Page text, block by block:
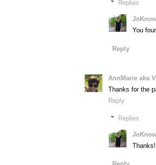
Replies
You
Reply
AnnMarie aka
Thanks for the
Reply
Replies